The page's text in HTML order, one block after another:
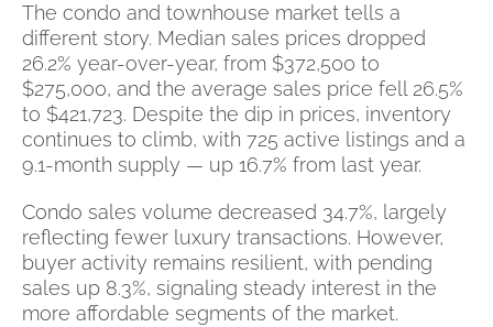
The condo and townhouse market tells a
different story. Median sales prices dropped
26.2% year-over-year, from $372,500 to
$275,000, and the average sales price fell 26.5%
to $421,723. Despite the dip in prices, inventory
continues to climb, with 725 active listings and a
9.1-month supply — up 16.7% from last year.
Condo sales volume decreased 34.7%, largely
reflecting fewer luxury transactions. However,
buyer activity remains resilient, with pending
sales up 8.3%, signaling steady interest in the
more affordable segments of the market.